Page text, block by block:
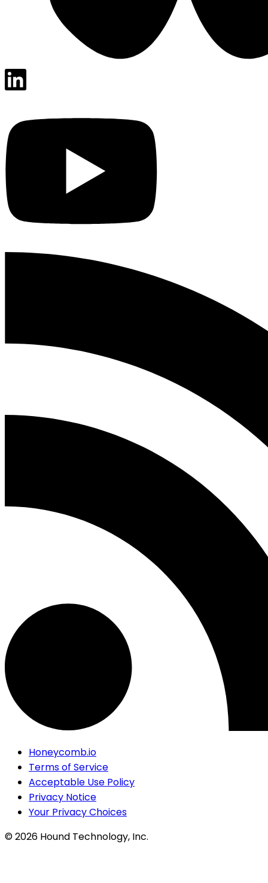
Honeycomb.io
Terms of Service
Acceptable Use Policy
Privacy Notice
Your Privacy Choices
©2026 Hound Technology, Inc.